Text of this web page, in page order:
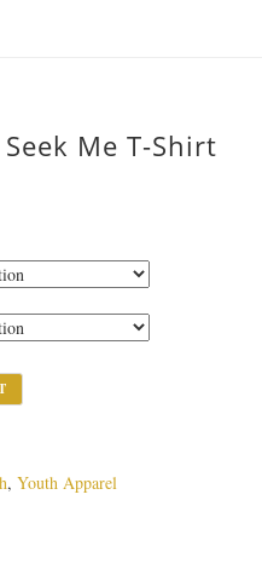
Me T-Shirt
, Youth Apparel